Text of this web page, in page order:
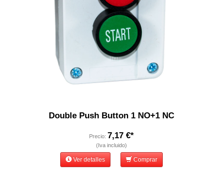
Double Push Button 1 NO+1 NC
Precio: 7,17 €*
(Iva incluido)
Ver detalles Comprar